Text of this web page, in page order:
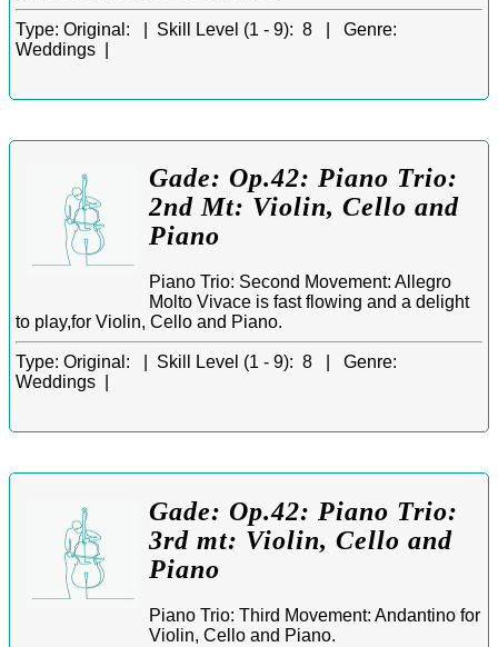
Type: Original: | Skill Level (1 - 9): 8 | Genre:
Weddings |
Gade: Op.42: Piano Trio:
2nd Mt: Violin, Cello and
Piano
Piano Trio: Second Movement: Allegro
Molto Vivace is fast flowing and a delight
to play,for Violin, Cello and Piano.
Type: Original: | Skill Level (1 - 9): 8 | Genre:
Weddings |
Gade: Op.42: Piano Trio:
3rd mt: Violin, Cello and
Piano
Piano Trio: Third Movement: Andantino for
Violin, Cello and Piano.